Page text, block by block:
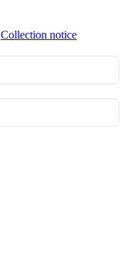
Collection notice